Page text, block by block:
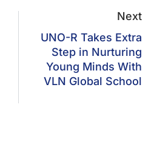
Next
UNO-R Takes Extra
Step in Nurturing
Young Minds With
VLN Global School